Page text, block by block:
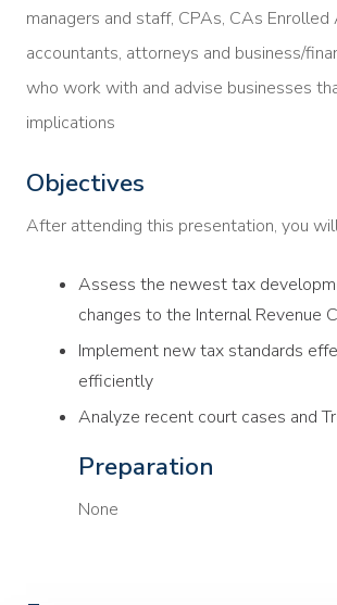
managers and staff, CPAs, CAs Enrolled
accountants, attorneys and business/
who work with and advise businesses
implications
Objectives
After attending this presentation, you
Assess the newest tax
changes to the Internal Revenue
Implement new tax standards
efficiently
Analyze recent court cases and
Preparation
None